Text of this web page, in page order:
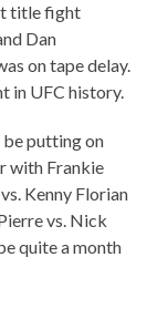
title fight
Dan
on tape delay.
in UFC history.
putting on
with Frankie
Kenny Florian
vs. Nick
quite a month